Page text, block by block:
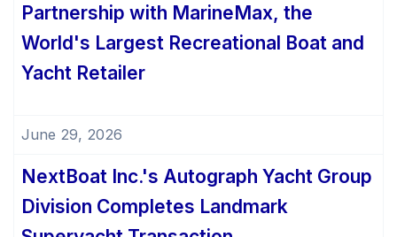
Partnership with MarineMax, the
World's Largest Recreational Boat and
Yacht Retailer
June 29, 2026
NextBoat Inc.'s Autograph Yacht Group
Division Completes Landmark